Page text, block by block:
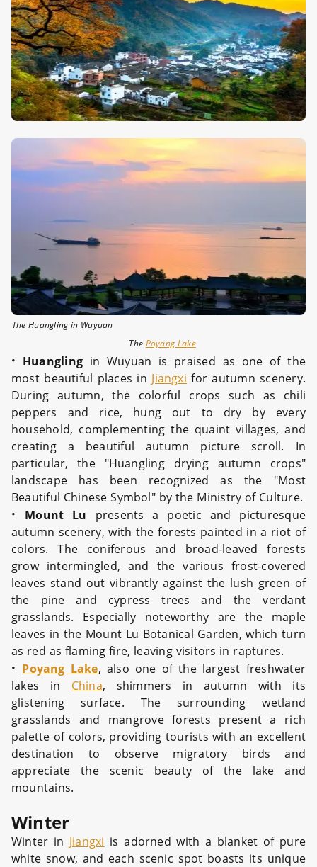
The Huangling in Wuyuan
The Poyang Lake
· Huangling in Wuyuan is praised as one of the
most beautiful places in Jiangxi for autumn scenery.
During autumn, the colorful crops such as chili
peppers and rice, hung out to dry by every
household, complementing the quaint villages, and
creating a beautiful autumn picture scroll. In
particular, the "Huangling drying autumn crops"
landscape has been recognized as the "Most
Beautiful Chinese Symbol" by the Ministry of Culture.
· Mount Lu presents a poetic and picturesque
autumn scenery, with the forests painted in a riot of
colors. The coniferous and broad-leaved forests
grow intermingled, and the various frost-covered
leaves stand out vibrantly against the lush green of
the pine and cypress trees and the verdant
grasslands. Especially noteworthy are the maple
leaves in the Mount Lu Botanical Garden, which turn
as red as flaming fire, leaving visitors in raptures.
· Poyang Lake, also one of the largest freshwater
lakes in China, shimmers in autumn with its
glistening surface. The surrounding wetland
grasslands and mangrove forests present a rich
palette of colors, providing tourists with an excellent
destination to observe migratory birds and
appreciate the scenic beauty of the lake and
mountains.
Winter
Winter in Jiangxi is adorned with a blanket of pure
white snow, and each scenic spot boasts its unique